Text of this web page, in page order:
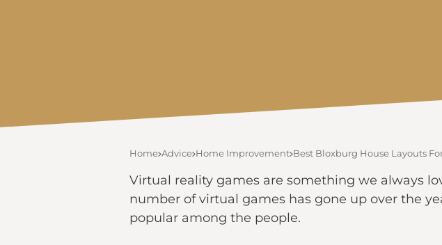
Home Advice Home Improvement Best Bloxburg House Layouts
Virtual reality games are something we always
number of virtual games has gone up over the
popular among the people.